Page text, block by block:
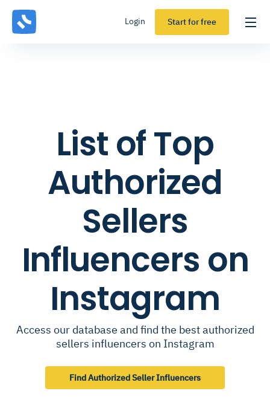
Login Start for free
List of Top
Authorized
Sellers
Influencers on
Instagram
Access our database and find the best authorized
sellers influencers on Instagram
Find Authorized Seller Influencers